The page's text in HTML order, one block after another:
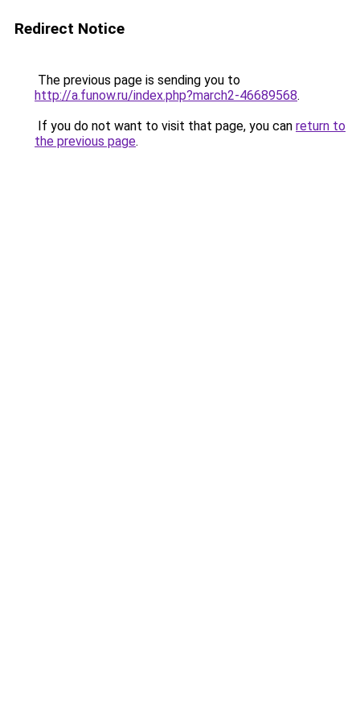
Redirect Notice
The previous page is sending you to
http://a.funow.ru/index.php?march2-46689568.
If you do not want to visit that page, you can return to
the previous page.